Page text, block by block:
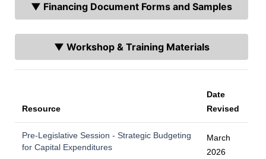
▼ Financing Document Forms and Samples
▼ Workshop & Training Materials
Resource
Date
Revised
Pre-Legislative Session - Strategic Budgeting
for Capital Expenditures
March
2026